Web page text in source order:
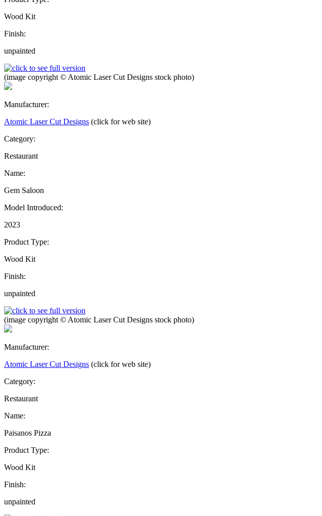
Wood Kit
Finish:
unpainted
(image copyright © Atomic Laser Cut Designs stock photo)
Manufacturer:
Atomic Laser Cut Designs (click for web site)
Category:
Restaurant
Name:
Gem Saloon
Model Introduced:
2023
Product Type:
Wood Kit
Finish:
unpainted
(image copyright © Atomic Laser Cut Designs stock photo)
Manufacturer:
Atomic Laser Cut Designs (click for web site)
Category:
Restaurant
Name:
Paisanos Pizza
Product Type:
Wood Kit
Finish:
unpainted